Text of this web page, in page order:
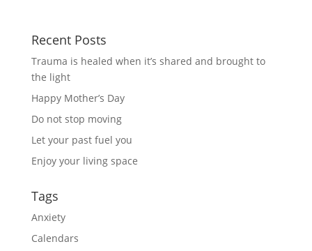
Recent Posts
Trauma is healed when it’s shared and brought to
the light
Happy Mother’s Day
Do not stop moving
Let your past fuel you
Enjoy your living space
Tags
Anxiety
Calendars